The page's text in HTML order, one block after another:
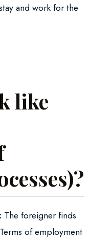
and work for the
like
The foreigner finds
of employment